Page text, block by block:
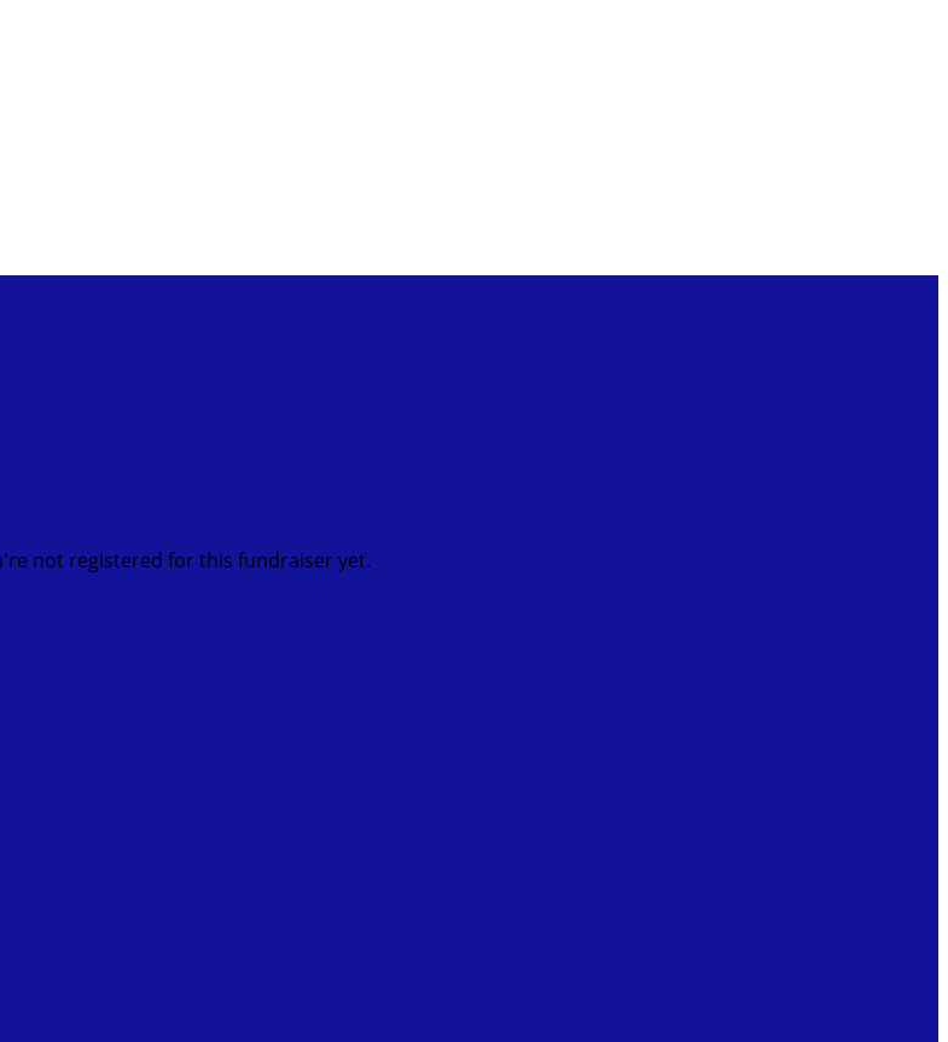
not registered for this fundraiser yet.